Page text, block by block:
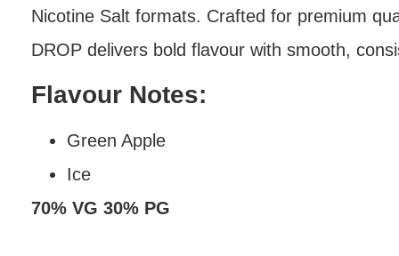
Nicotine Salt formats. Crafted for premium
DROP delivers bold flavour with smooth,
Flavour Notes:
Green Apple
Ice
70% VG 30% PG